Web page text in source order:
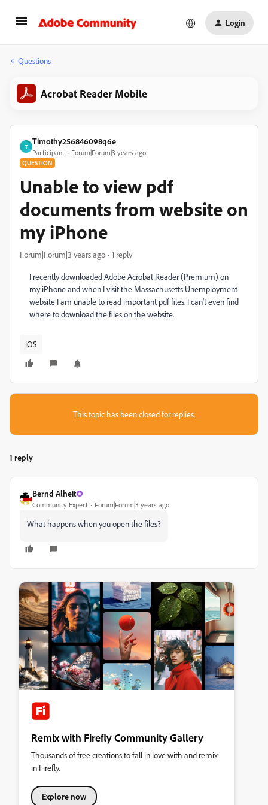
Login
Questions
Acrobat Reader Mobile
T
Timothy256846098q6e
Participant Forum|Forum|3 years ago
QUESTION
Unable to view pdf
documents from website on
my iPhone
Forum|Forum|3 years ago 1 reply
I recently downloaded Adobe Acrobat Reader (Premium) on
my iPhone and when I visit the Massachusetts Unemployment
website I am unable to read important pdf files. I can't even find
where to download the files on the website.
iOS
This topic has been closed for replies.
1 reply
Bernd Alheit
Community Expert Forum|Forum|3 years ago
What happens when you open the files?
Remix with Firefly Community Gallery
Thousands of free creations to fall in love with and remix
in Firefly.
Explore now